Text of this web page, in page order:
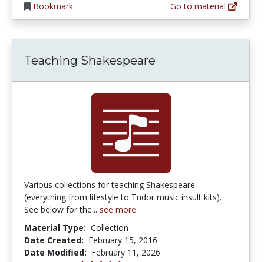
Bookmark
Go to material
Teaching Shakespeare
Various collections for teaching Shakespeare
(everything from lifestyle to Tudor music insult kits).
See below for the... see more
Material Type: Collection
Date Created: February 15, 2016
Date Modified: February 11, 2026